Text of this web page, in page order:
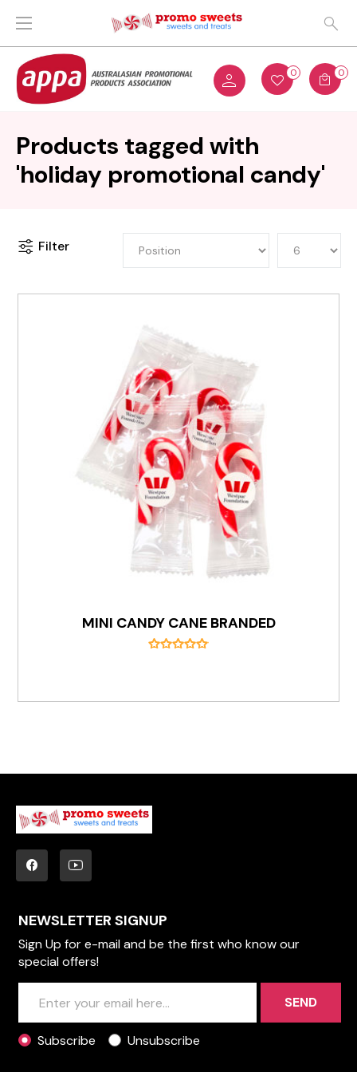
0 0
Products tagged with
'holiday promotional candy'
Filter
MINI CANDY CANE BRANDED
NEWSLETTER SIGNUP
Sign Up for e-mail and be the first who know our
special offers!
SEND
Subscribe Unsubscribe